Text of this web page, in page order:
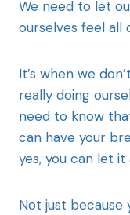
We need to let
ourselves feel all
It’s when we
really doing
need to know
can have your
yes, you can let it
Not just because